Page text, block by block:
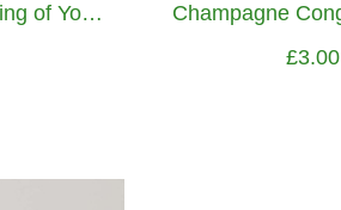
Pink Peony Thinking of You Greetings Card
£3.00